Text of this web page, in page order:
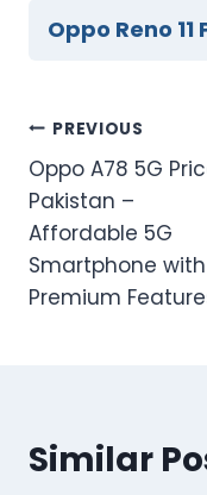
Oppo Reno
Post
PREVIOUS
Oppo A78 5G
Pakistan –
Affordable 5G
Smartphone with
Premium
Similar